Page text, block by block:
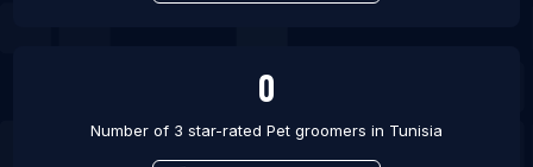
0
Number of 3 star-rated Pet groomers in Tunisia